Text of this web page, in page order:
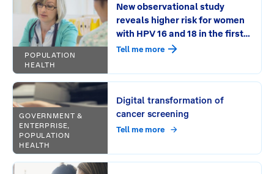
POPULATION
HEALTH
New observational study
reveals higher risk for women
with HPV 16 and 18 in the first
round of HPV screening
Tell me more
GOVERNMENT &
ENTERPRISE,
POPULATION
HEALTH
Digital transformation of
cancer screening
Tell me more